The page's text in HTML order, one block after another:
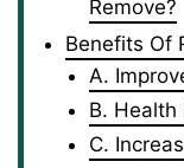
Remove?
Benefits Of
A.
B. Health
C.